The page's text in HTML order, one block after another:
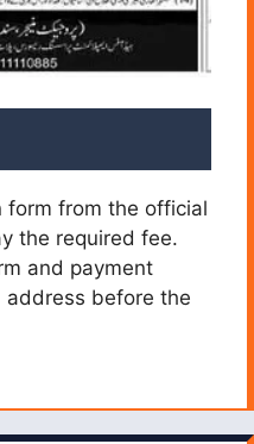
form from the official
the required fee.
and payment
before the